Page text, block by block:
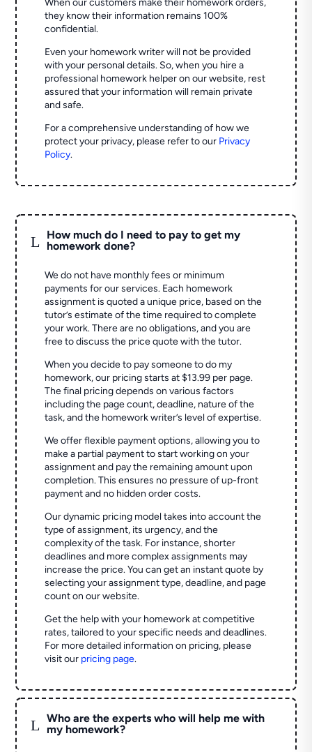
When our customers make their homework orders,
they know their information remains 100%
confidential.
Even your homework writer will not be provided
with your personal details. So, when you hire a
professional homework helper on our website, rest
assured that your information will remain private
and safe.
For a comprehensive understanding of how we
protect your privacy, please refer to our Privacy
Policy.
L
How much do I need to pay to get my
homework done?
We do not have monthly fees or minimum
payments for our services. Each homework
assignment is quoted a unique price, based on the
tutor’s estimate of the time required to complete
your work. There are no obligations, and you are
free to discuss the price quote with the tutor.
When you decide to pay someone to do my
homework, our pricing starts at $13.99 per page.
The final pricing depends on various factors
including the page count, deadline, nature of the
task, and the homework writer’s level of expertise.
We offer flexible payment options, allowing you to
make a partial payment to start working on your
assignment and pay the remaining amount upon
completion. This ensures no pressure of up-front
payment and no hidden order costs.
Our dynamic pricing model takes into account the
type of assignment, its urgency, and the
complexity of the task. For instance, shorter
deadlines and more complex assignments may
increase the price. You can get an instant quote by
selecting your assignment type, deadline, and page
count on our website.
Get the help with your homework at competitive
rates, tailored to your specific needs and deadlines.
For more detailed information on pricing, please
visit our pricing page.
L
Who are the experts who will help me with
my homework?